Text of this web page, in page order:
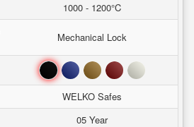
1000 - 1200°C
Mechanical Lock
Đen Xanh Nâu Đỏ Trắng
WELKO Safes
05 Year